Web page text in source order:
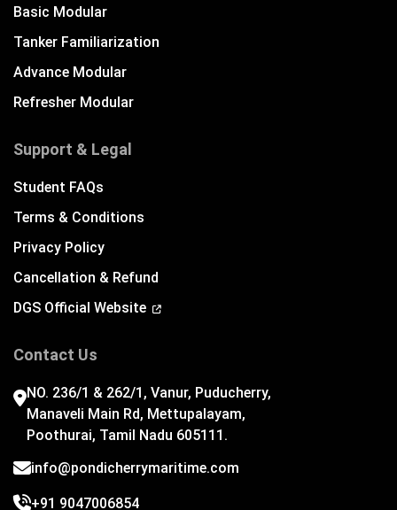
Basic Modular
Tanker Familiarization
Advance Modular
Refresher Modular
Support & Legal
Student FAQs
Terms & Conditions
Privacy Policy
Cancellation & Refund
DGS Official Website
Contact Us
NO. 236/1 & 262/1, Vanur, Puducherry,
Manaveli Main Rd, Mettupalayam,
Poothurai, Tamil Nadu 605111.
info@pondicherrymaritime.com
+91 9047006854